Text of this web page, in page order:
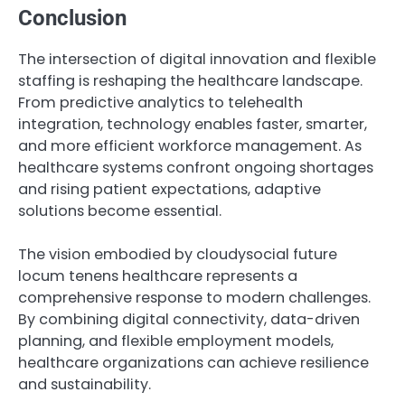
Conclusion
The intersection of digital innovation and flexible
staffing is reshaping the healthcare landscape.
From predictive analytics to telehealth
integration, technology enables faster, smarter,
and more efficient workforce management. As
healthcare systems confront ongoing shortages
and rising patient expectations, adaptive
solutions become essential.
The vision embodied by cloudysocial future
locum tenens healthcare represents a
comprehensive response to modern challenges.
By combining digital connectivity, data-driven
planning, and flexible employment models,
healthcare organizations can achieve resilience
and sustainability.